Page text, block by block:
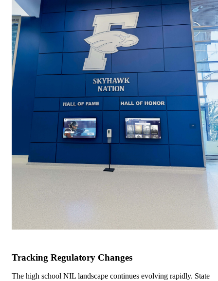
Tracking Regulatory Changes
The high school NIL landscape continues evolving rapidly. State